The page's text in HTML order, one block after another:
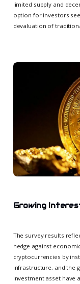
limited supply and
option for investors
devaluation of
Growing
The survey results
hedge against
cryptocurrencies by
infrastructure, and the
investment asset have